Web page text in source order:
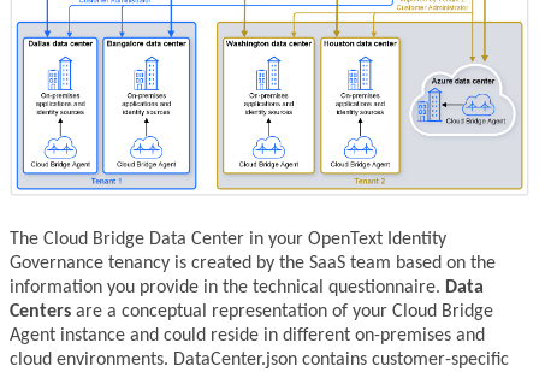
The Cloud Bridge Data Center in your OpenText Identity
Governance tenancy is created by the SaaS team based on the
information you provide in the technical questionnaire. Data
Centers are a conceptual representation of your Cloud Bridge
Agent instance and could reside in different on-premises and
cloud environments. DataCenter.json contains customer-specific